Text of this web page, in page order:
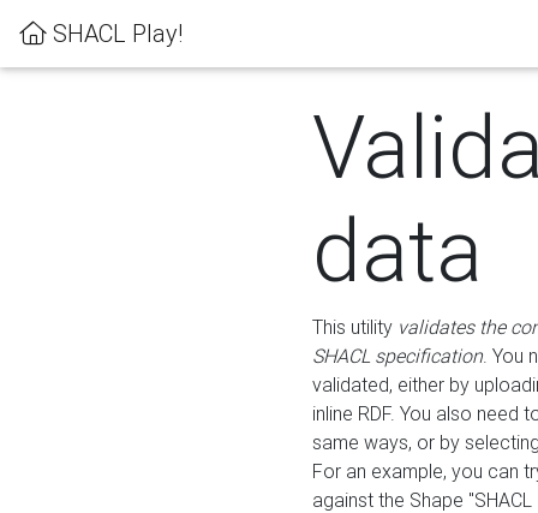
SHACL Play!
data
This utility validates the
SHACL specification. You
validated, either by
inline RDF. You also need
same ways, or by
For an example, you can
against the Shape